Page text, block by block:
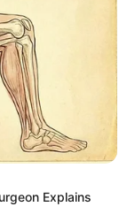
Explains